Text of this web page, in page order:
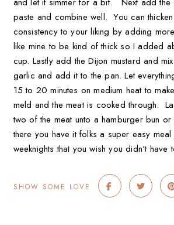
paste and combine well. You can
consistency to your liking by adding
like mine to be kind of thick so I added
cup. Lastly add the Dijon mustard and
garlic and add it to the pan. Let
15 to 20 minutes on medium heat to
meld and the meat is cooked through.
two of the meat unto a hamburger bun
there you have it folks a super easy
weeknights that you wish you didn't have
SHOW SOME LOVE